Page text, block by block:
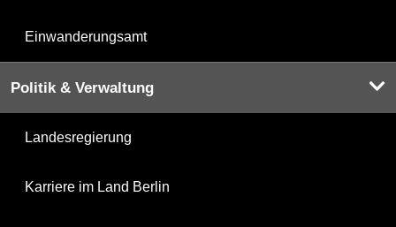
Einwanderungsamt
Politik & Verwaltung
Landesregierung
Karriere im Land Berlin